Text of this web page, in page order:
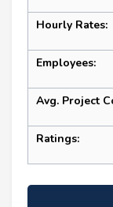
Hourly Rates:
Employees:
Avg. Project
Ratings: